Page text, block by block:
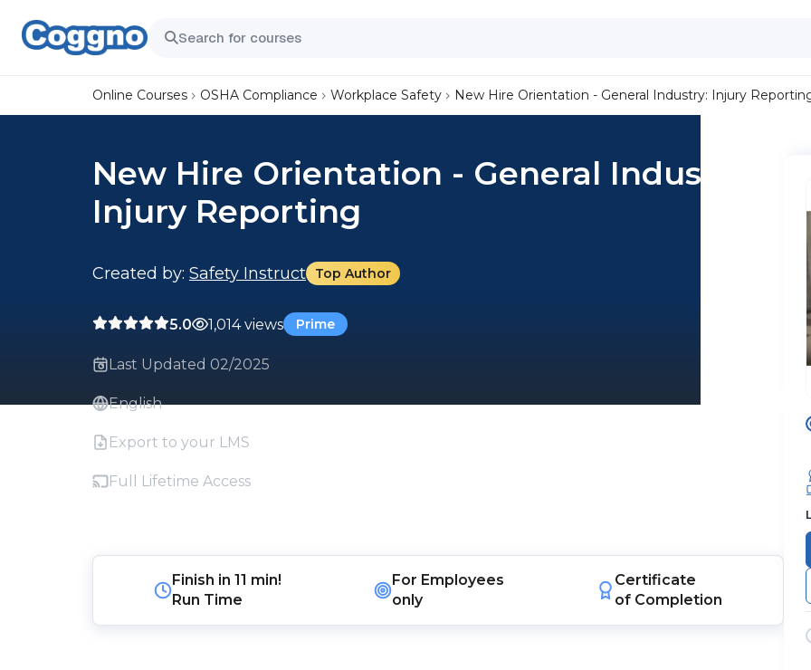
Online Courses OSHA Compliance Workplace Safety New Hire Orientation - General Industry: Injury
New Hire Orientation - General Industry:
Injury Reporting
Created by: Safety Instruct Top Author
5.0 1,014 views Prime
Last Updated 02/2025
English
Export to your LMS
Full Lifetime Access
Finish in 11 min!
Run Time
For Employees
only
Certificate
of Completion